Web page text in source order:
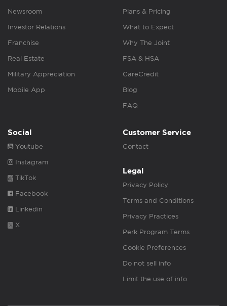
Newsroom
Investor Relations
Franchise
Real Estate
Military Appreciation
Mobile App
Plans & Pricing
What to Expect
Why The Joint
FSA & HSA
CareCredit
Blog
FAQ
Social
Youtube
Instagram
TikTok
Facebook
Linkedin
X
Customer Service
Contact
Legal
Privacy Policy
Terms and Conditions
Privacy Practices
Perk Program Terms
Cookie Preferences
Do not sell info
Limit the use of info